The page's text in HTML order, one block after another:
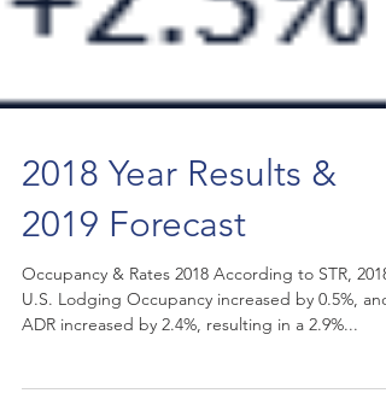
2018 Year Results &
2019 Forecast
Occupancy & Rates 2018 According to STR, 2018
ADR increased by 2.4%, resulting in a 2.9%...